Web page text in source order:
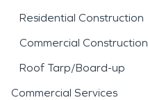
Residential Construction
Commercial Construction
Roof Tarp/Board-up
Commercial Services